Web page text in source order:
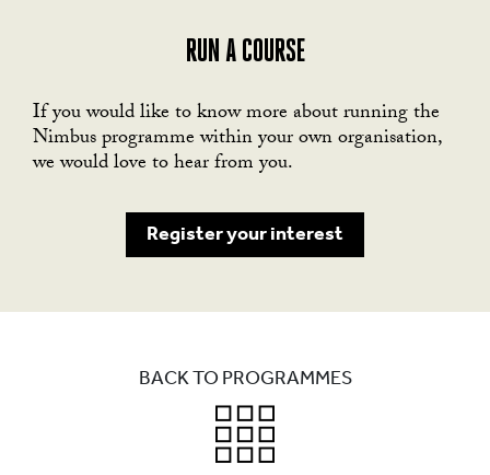
RUN A COURSE
If you would like to know more about running the
Nimbus programme within your own organisation,
we would love to hear from you.
Register your interest
BACK TO PROGRAMMES